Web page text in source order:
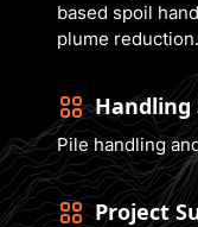
based spoil
plume reduction.
Handling
Pile handling
Project